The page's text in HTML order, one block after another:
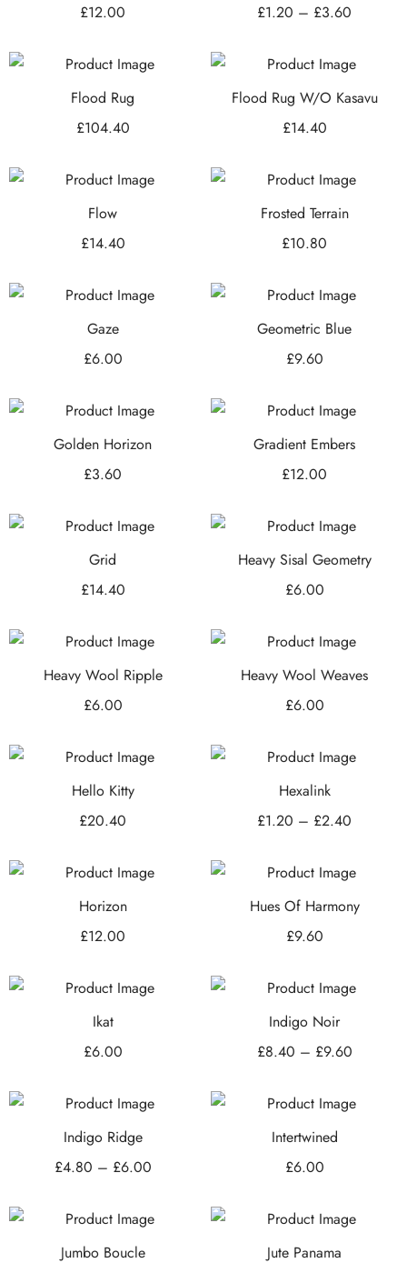
£12.00
£1.20 – £3.60
Flood Rug
£104.40
Flood Rug W/O Kasavu
£14.40
Flow
£14.40
Frosted Terrain
£10.80
Gaze
£6.00
Geometric Blue
£9.60
Golden Horizon
£3.60
Gradient Embers
£12.00
Grid
£14.40
Heavy Sisal Geometry
£6.00
Heavy Wool Ripple
£6.00
Heavy Wool Weaves
£6.00
Hello Kitty
£20.40
Hexalink
£1.20 – £2.40
Horizon
£12.00
Hues Of Harmony
£9.60
Ikat
£6.00
Indigo Noir
£8.40 – £9.60
Indigo Ridge
£4.80 – £6.00
Intertwined
£6.00
Jumbo Boucle
Jute Panama